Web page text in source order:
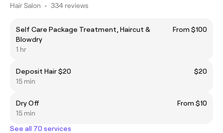
Hair Salon • 334 reviews
Self Care Package Treatment, Haircut &
Blowdry
From $100
1 hr
Deposit Hair $20
$20
15 min
Dry Off
From $10
15 min
See all 70 services